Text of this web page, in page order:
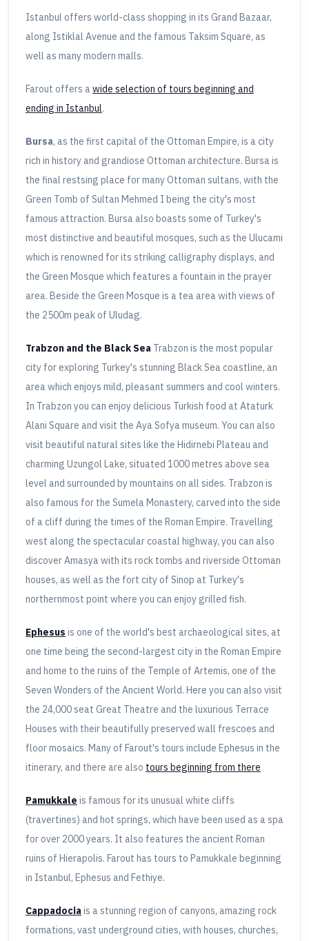
Istanbul offers world-class shopping in its Grand Bazaar,
along Istiklal Avenue and the famous Taksim Square, as
well as many modern malls.
Farout offers awide selection of tours beginning and
ending in Istanbul.
Bursa, as the first capital of the Ottoman Empire, is a city
rich in history and grandiose Ottoman architecture. Bursa is
the final restsing place for many Ottoman sultans, with the
Green Tomb of Sultan Mehmed I being the city's most
famous attraction. Bursa also boasts some of Turkey's
most distinctive and beautiful mosques, such as the Ulucami
which is renowned for its striking calligraphy displays, and
the Green Mosque which features a fountain in the prayer
area. Beside the Green Mosque is a tea area with views of
the 2500m peak of Uludag.
Trabzon and the Black Sea Trabzon is the most popular
city for exploring Turkey's stunning Black Sea coastline, an
area which enjoys mild, pleasant summers and cool winters.
In Trabzon you can enjoy delicious Turkish food at Ataturk
Alani Square and visit the Aya Sofya museum. You can also
visit beautiful natural sites like the Hidirnebi Plateau and
charming Uzungol Lake, situated 1000 metres above sea
level and surrounded by mountains on all sides. Trabzon is
also famous for the Sumela Monastery, carved into the side
of a cliff during the times of the Roman Empire. Travelling
west along the spectacular coastal highway, you can also
discover Amasya with its rock tombs and riverside Ottoman
houses, as well as the fort city of Sinop at Turkey's
northernmost point where you can enjoy grilled fish.
Ephesus is one of the world's best archaeological sites, at
one time being the second-largest city in the Roman Empire
and home to the ruins of the Temple of Artemis, one of the
Seven Wonders of the Ancient World. Here you can also visit
the 24,000 seat Great Theatre and the luxurious Terrace
Houses with their beautifully preserved wall frescoes and
floor mosaics. Many of Farout's tours include Ephesus in the
itinerary, and there are also tours beginning from there
Pamukkale is famous for its unusual white cliffs
(travertines) and hot springs, which have been used as a spa
for over 2000 years. It also features the ancient Roman
ruins of Hierapolis. Farout has tours to Pamukkale beginning
in Istanbul, Ephesus and Fethiye.
Cappadocia is a stunning region of canyons, amazing rock
formations, vast underground cities, with houses, churches,